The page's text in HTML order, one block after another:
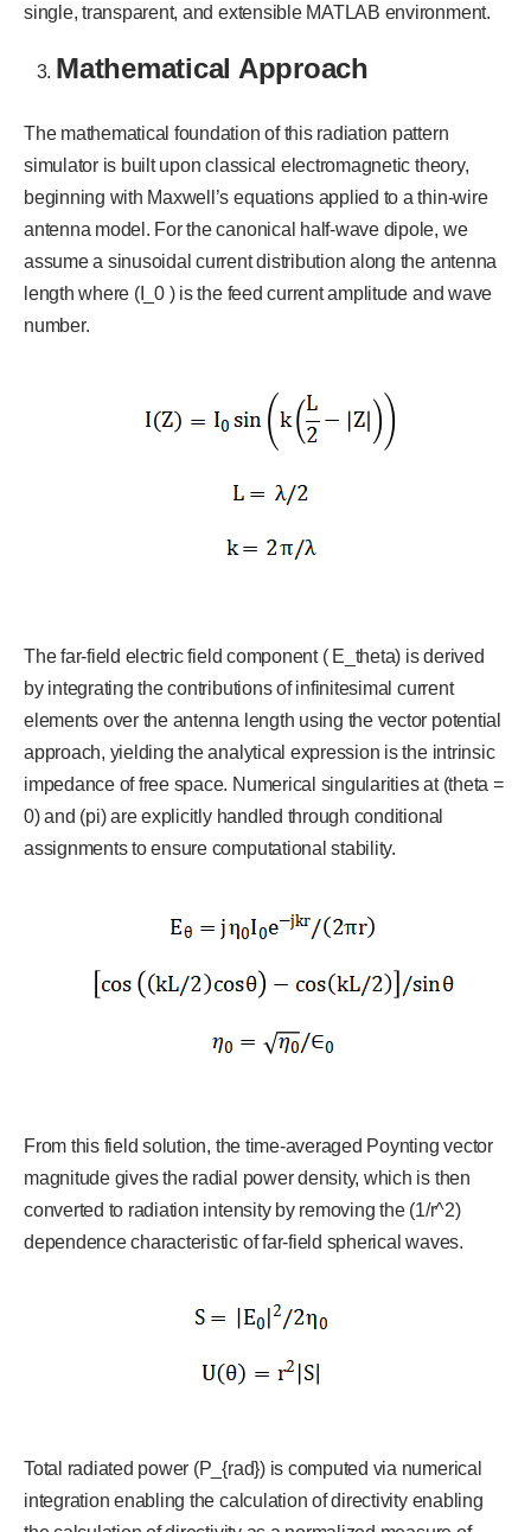
single, transparent, and extensible MATLAB environment.
Mathematical Approach
The mathematical foundation of this radiation pattern
simulator is built upon classical electromagnetic theory,
beginning with Maxwell’s equations applied to a thin-wire
antenna model. For the canonical half-wave dipole, we
assume a sinusoidal current distribution along the antenna
length where (I_0 ) is the feed current amplitude and wave
number.
The far-field electric field component ( E_theta) is derived
by integrating the contributions of infinitesimal current
elements over the antenna length using the vector potential
approach, yielding the analytical expression is the intrinsic
impedance of free space. Numerical singularities at (theta =
0) and (pi) are explicitly handled through conditional
assignments to ensure computational stability.
From this field solution, the time-averaged Poynting vector
magnitude gives the radial power density, which is then
converted to radiation intensity by removing the (1/r^2)
dependence characteristic of far-field spherical waves.
Total radiated power (P_{rad}) is computed via numerical
integration enabling the calculation of directivity enabling